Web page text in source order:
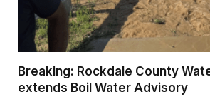
Breaking: Rockdale County
extends Boil Water Advisory